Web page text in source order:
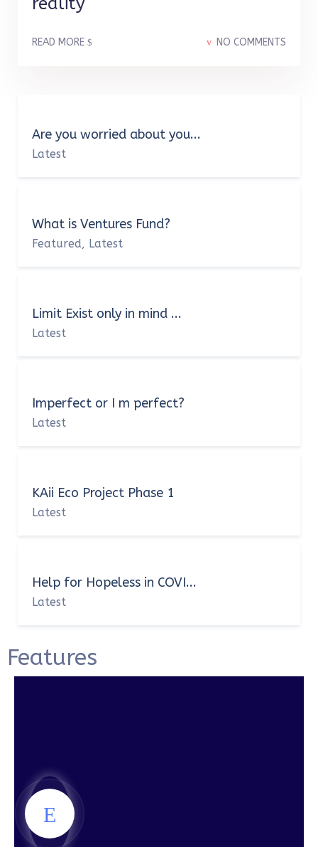
READ MORE NO COMMENTS
Are you worried about you...
Latest
What is Ventures Fund?
Featured, Latest
Limit Exist only in mind ...
Latest
Imperfect or I m perfect?
Latest
KAii Eco Project Phase 1
Latest
Help for Hopeless in COVI...
Latest
Features